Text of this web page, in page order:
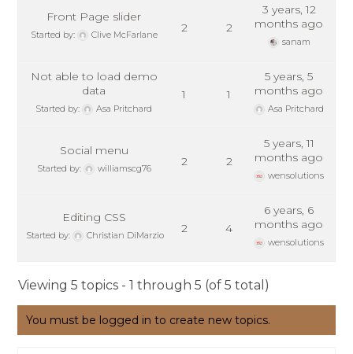
Front Page slider
Started by: Clive McFarlane 2 2
3 years, 12
months ago
sanam
Not able to load demo
data
Started by: Asa Pritchard
1 1
5 years, 5
months ago
Asa Pritchard
Social menu
Started by: williamscg76 2 2
5 years, 11
months ago
wensolutions
Editing CSS
Started by: Christian DiMarzio 2 4
6 years, 6
months ago
wensolutions
Viewing 5 topics - 1 through 5 (of 5 total)
You must be logged in to create new topics.